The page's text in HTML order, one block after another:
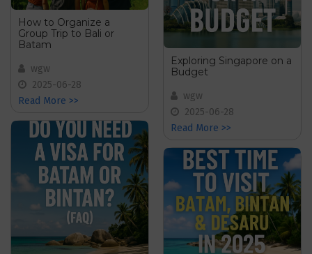
How to Organize a
Group Trip to Bali or
Batam
wgw
2025-06-28
Read More >>
Exploring Singapore on a
Budget
wgw
2025-06-28
Read More >>